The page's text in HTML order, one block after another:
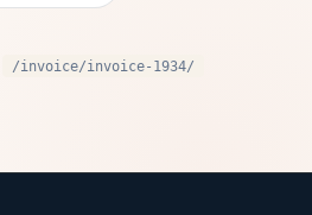
/invoice/invoice-1934/